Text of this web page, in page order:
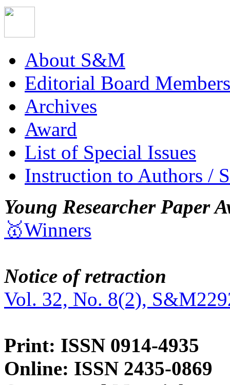
About S&M
Editorial Board Members
Archives
Award
List of Special Issues
Instruction to Authors /
Young Researcher Paper
🥇Winners
Notice of retraction
Vol. 32, No. 8(2),
Print: ISSN 0914-4935
Online: ISSN 2435-0869